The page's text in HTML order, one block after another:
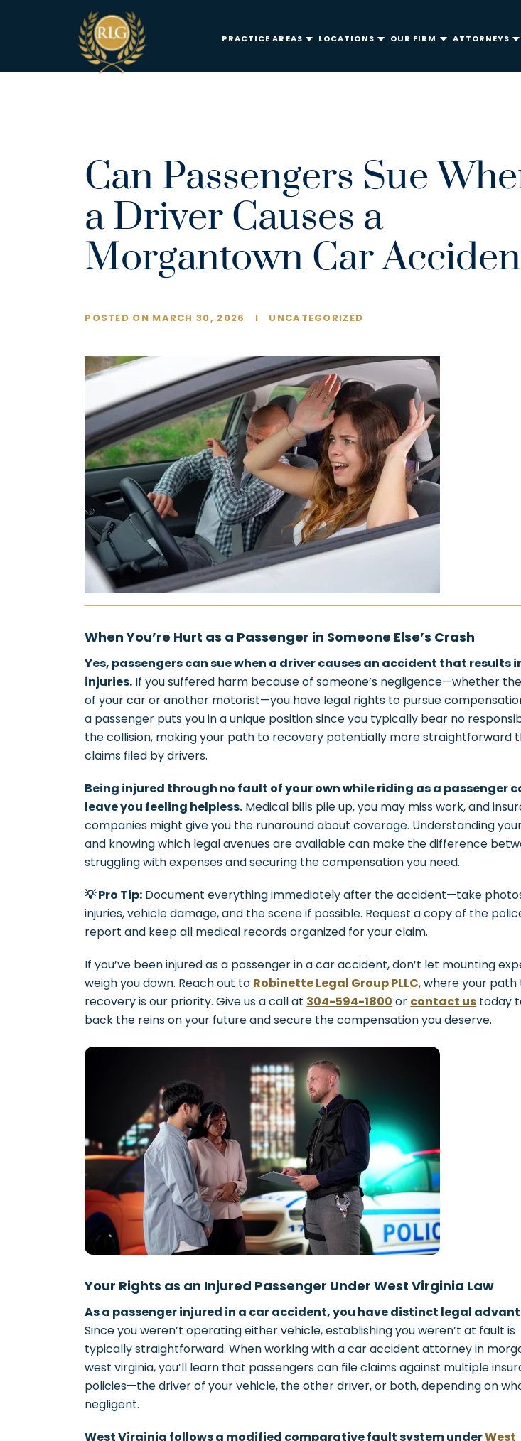
PRACTICE AREAS LOCATIONS OUR FIRM ATTORNEYS
Can Passengers Sue
a Driver Causes a
Morgantown Car
POSTED ON MARCH 30, 2026 I UNCATEGORIZED
When You’re Hurt as a Passenger in Someone Else’s Crash
Yes, passengers can sue when a driver causes an accident that results
injuries. If you suffered harm because of someone’s negligence—whether
of your car or another motorist—you have legal rights to pursue
a passenger puts you in a unique position since you typically bear no
the collision, making your path to recovery potentially more straightforward
claims filed by drivers.
Being injured through no fault of your own while riding as a passenger
leave you feeling helpless. Medical bills pile up, you may miss work, and
companies might give you the runaround about coverage. Understanding
and knowing which legal avenues are available can make the difference
struggling with expenses and securing the compensation you need.
💡 Pro Tip: Document everything immediately after the accident—take
injuries, vehicle damage, and the scene if possible. Request a copy of the
report and keep all medical records organized for your claim.
If you’ve been injured as a passenger in a car accident, don’t let mounting
weigh you down. Reach out to Robinette Legal Group PLLC, where your path
recovery is our priority. Give us a call at 304-594-1800 or contact us today
back the reins on your future and secure the compensation you deserve.
Your Rights as an Injured Passenger Under West Virginia Law
As a passenger injured in a car accident, you have distinct legal
Since you weren’t operating either vehicle, establishing you weren’t at fault is
typically straightforward. When working with a car accident attorney in
west virginia, you’ll learn that passengers can file claims against multiple
policies—the driver of your vehicle, the other driver, or both, depending on
negligent.
West Virginia follows a modified comparative fault system underWest